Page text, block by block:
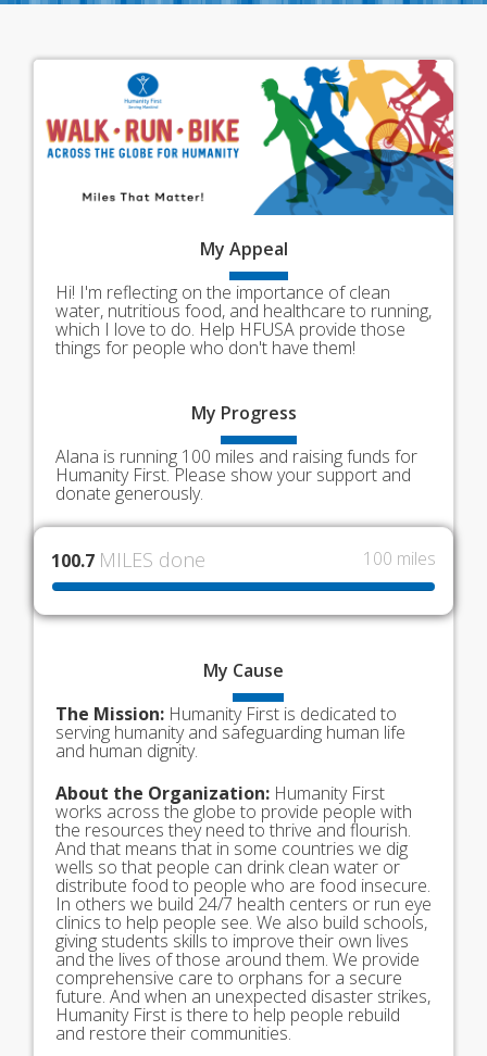
My Appeal
Hi! I'm reflecting on the importance of clean
water, nutritious food, and healthcare to running,
which I love to do. Help HFUSA provide those
things for people who don't have them!
My Progress
Alana is running 100 miles and raising funds for
Humanity First. Please show your support and
donate generously.
100.7 MILES done 100 miles
My Cause
The Mission: Humanity First is dedicated to
serving humanity and safeguarding human life
and human dignity.
About the Organization: Humanity First
works across the globe to provide people with
the resources they need to thrive and flourish.
And that means that in some countries we dig
wells so that people can drink clean water or
distribute food to people who are food insecure.
In others we build 24/7 health centers or run eye
clinics to help people see. We also build schools,
giving students skills to improve their own lives
and the lives of those around them. We provide
comprehensive care to orphans for a secure
future. And when an unexpected disaster strikes,
Humanity First is there to help people rebuild
and restore their communities.